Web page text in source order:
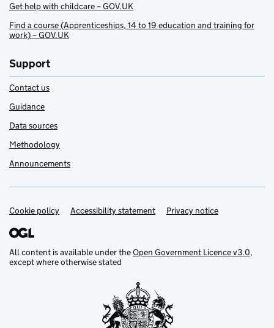
Get help with childcare – GOV.UK
Find a course (Apprenticeships, 14 to 19 education and training for
work) – GOV.UK
Support
Contact us
Guidance
Data sources
Methodology
Announcements
Support links
Cookie policy Accessibility statement Privacy notice
All content is available under theOpen Government Licence v3.0,
except where otherwise stated